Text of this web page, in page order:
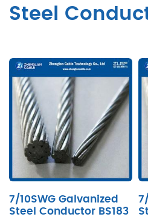
Steel
7/10SWG Galvanized
Steel Conductor BS183